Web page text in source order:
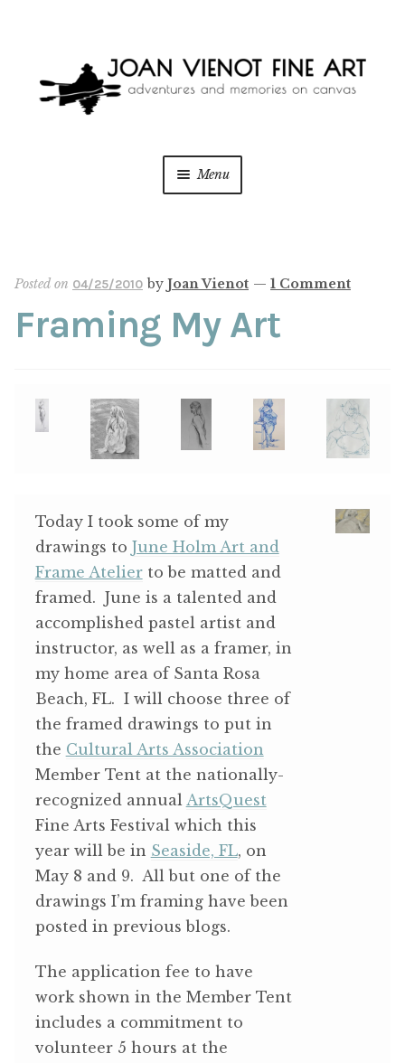
navigation
content
Menu
PAINT WITH JOAN
ABOUT THE ARTIST
Posted on 04/25/2010 by Joan Vienot — 1 Comment
Framing My Art
Today I took some of my
drawings to June Holm Art and
Frame Atelierto be matted and
framed. June is a talented and
accomplished pastel artist and
instructor, as well as a framer, in
my home area of Santa Rosa
Beach, FL. I will choose three of
the framed drawings to put in
the Cultural Arts Association
Member Tent at the nationally-
recognized annual ArtsQuest
Fine Arts Festival which this
year will be in Seaside, FL, on
May 8 and 9. All but one of the
drawings I’m framing have been
posted in previous blogs.
The application fee to have
work shown in the Member Tent
includes a commitment to
volunteer 5 hours at the